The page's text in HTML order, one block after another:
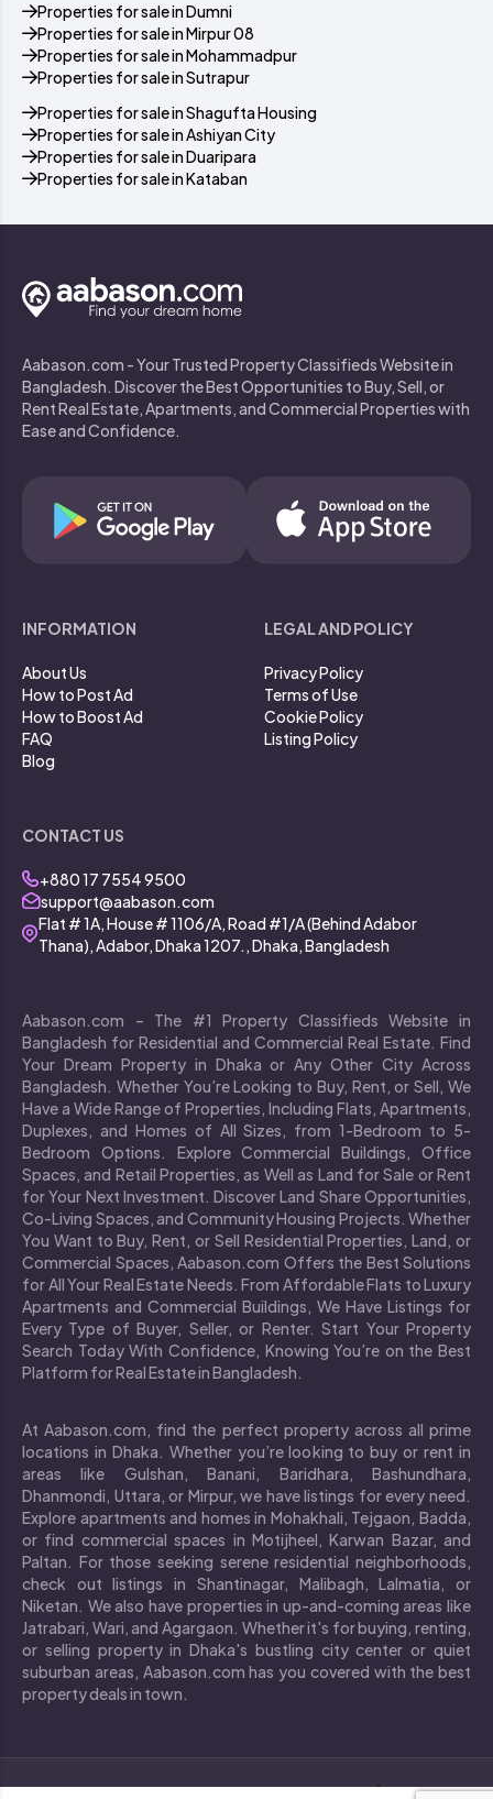
Properties for sale in Dumni
Properties for sale in Mirpur 08
Properties for sale in Mohammadpur
Properties for sale in Sutrapur
Properties for sale in Shagufta Housing
Properties for sale in Ashiyan City
Properties for sale in Duaripara
Properties for sale in Kataban
Aabason.com - Your Trusted Property Classifieds Website in
Bangladesh. Discover the Best Opportunities to Buy, Sell, or
Rent Real Estate, Apartments, and Commercial Properties with
Ease and Confidence.
INFORMATION
About Us
How to Post Ad
How to Boost Ad
FAQ
Blog
LEGAL AND POLICY
Privacy Policy
Terms of Use
Cookie Policy
Listing Policy
CONTACT US
+880 17 7554 9500
support@aabason.com
Flat # 1A, House # 1106/A, Road #1/A (Behind Adabor
Thana), Adabor, Dhaka 1207., Dhaka, Bangladesh
Aabason.com – The #1 Property Classifieds Website in
Bangladesh for Residential and Commercial Real Estate. Find
Your Dream Property in Dhaka or Any Other City Across
Bangladesh. Whether You’re Looking to Buy, Rent, or Sell, We
Have a Wide Range of Properties, Including Flats, Apartments,
Duplexes, and Homes of All Sizes, from 1-Bedroom to 5-
Bedroom Options. Explore Commercial Buildings, Office
Spaces, and Retail Properties, as Well as Land for Sale or Rent
for Your Next Investment. Discover Land Share Opportunities,
Co-Living Spaces, and Community Housing Projects. Whether
You Want to Buy, Rent, or Sell Residential Properties, Land, or
Commercial Spaces, Aabason.com Offers the Best Solutions
for All Your Real Estate Needs. From Affordable Flats to Luxury
Apartments and Commercial Buildings, We Have Listings for
Every Type of Buyer, Seller, or Renter. Start Your Property
Search Today With Confidence, Knowing You’re on the Best
Platform for Real Estate in Bangladesh.
At Aabason.com, find the perfect property across all prime
locations in Dhaka. Whether you’re looking to buy or rent in
areas like Gulshan, Banani, Baridhara, Bashundhara,
Dhanmondi, Uttara, or Mirpur, we have listings for every need.
Explore apartments and homes in Mohakhali, Tejgaon, Badda,
or find commercial spaces in Motijheel, Karwan Bazar, and
Paltan. For those seeking serene residential neighborhoods,
check out listings in Shantinagar, Malibagh, Lalmatia, or
Niketan. We also have properties in up-and-coming areas like
Jatrabari, Wari, and Agargaon. Whether it's for buying, renting,
or selling property in Dhaka's bustling city center or quiet
suburban areas, Aabason.com has you covered with the best
property deals in town.
Copyright © 2024 All rights reserved`